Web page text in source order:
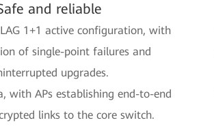
and reliable
1+1 active configuration, with
of single-point failures and
upgrades.
with APs establishing end-to-end
links to the core switch.